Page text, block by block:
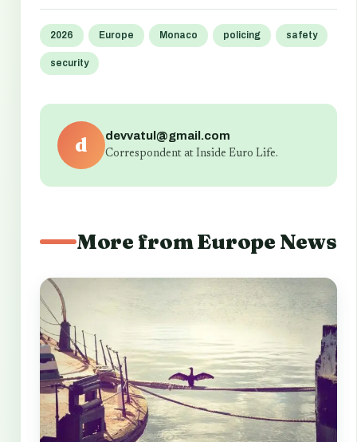
2026 Europe Monaco policing safety
security
d devvatul@gmail.com
Correspondent at Inside Euro Life.
More from Europe News